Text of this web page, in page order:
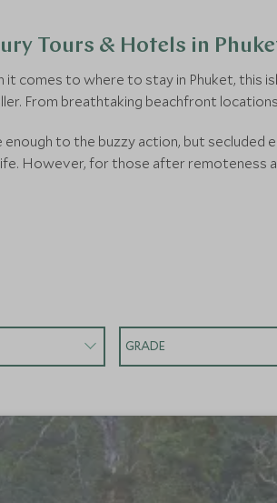
Tours & Hotels in
it comes to where to stay in Phuket, this
From breathtaking beachfront
enough to the buzzy action, but secluded
However, for those after remoteness
GRADE